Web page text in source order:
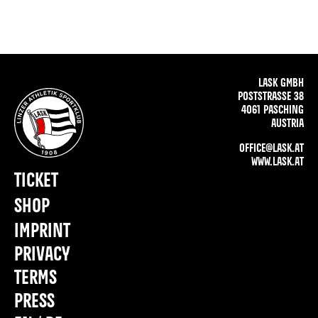
LASK GMBH
POSTSTRASSE 38
4061 PASCHING
AUSTRIA
OFFICE@LASK.AT
WWW.LASK.AT
IMPRINT
PRIVACY
TERMS
PRESS
TICKET
SHOP